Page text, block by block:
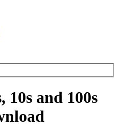
10s and 100s